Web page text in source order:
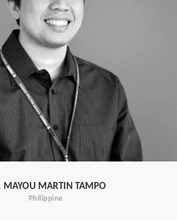
MAYOU MARTIN TAMPO
Philippine